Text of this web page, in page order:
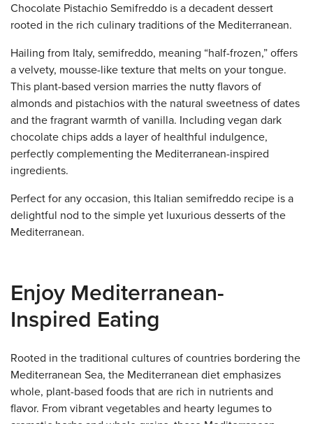
Chocolate Pistachio Semifreddo is a decadent dessert
rooted in the rich culinary traditions of the Mediterranean.
Hailing from Italy, semifreddo, meaning “half-frozen,” offers
a velvety, mousse-like texture that melts on your tongue.
This plant-based version marries the nutty flavors of
almonds and pistachios with the natural sweetness of dates
and the fragrant warmth of vanilla. Including vegan dark
chocolate chips adds a layer of healthful indulgence,
perfectly complementing the Mediterranean-inspired
ingredients.
Perfect for any occasion, this Italian semifreddo recipe is a
delightful nod to the simple yet luxurious desserts of the
Mediterranean.
Enjoy Mediterranean-
Inspired Eating
Rooted in the traditional cultures of countries bordering the
Mediterranean Sea, the Mediterranean diet emphasizes
whole, plant-based foods that are rich in nutrients and
flavor. From vibrant vegetables and hearty legumes to